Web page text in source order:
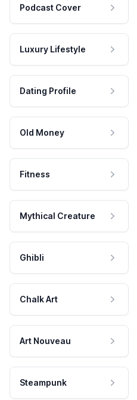
Podcast Cover
Luxury Lifestyle
Dating Profile
Old Money
Fitness
Mythical Creature
Ghibli
Chalk Art
Art Nouveau
Steampunk